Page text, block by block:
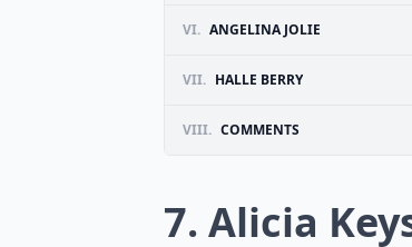
VI. ANGELINA JOLIE
VII. HALLE BERRY
VIII. COMMENTS
7. Alicia